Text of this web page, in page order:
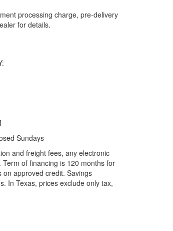
processing charge, pre-delivery
for details.
Sundays
and freight fees, any electronic
of financing is 120 months for
approved credit. Savings
In Texas, prices exclude only tax,